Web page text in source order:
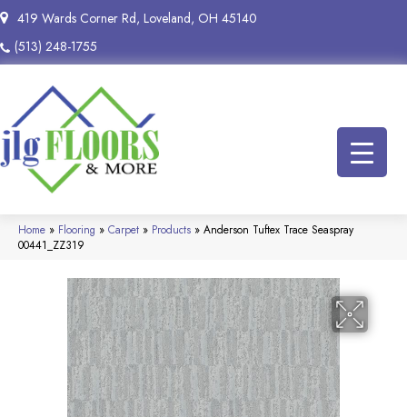
419 Wards Corner Rd, Loveland, OH 45140
(513) 248-1755
Home » Flooring » Carpet » Products » Anderson Tuftex Trace Seaspray
00441_ZZ319